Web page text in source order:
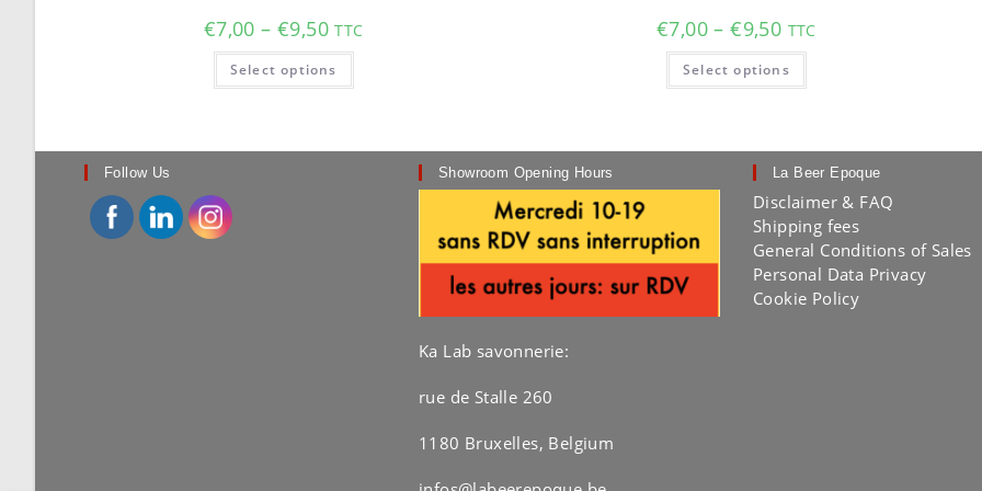
€7,00 – €9,50Price
range:
€7,00
through
€9,50
TTC
Select options
This
has
options
€7,00 – €9,50Price
range:
€7,00
through
€9,50
TTC
Select options
This
has
options
may
be
chosen
on
the
product
page
Follow Us Showroom Opening Hours
Ka Lab savonnerie:
rue de Stalle 260
1180 Bruxelles, Belgium
La Beer Epoque
Disclaimer & FAQ
Shipping fees
General Conditions of Sales
Personal Data Privacy
Cookie Policy